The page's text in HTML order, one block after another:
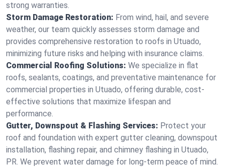
strong warranties.
Storm Damage Restoration: From wind, hail, and severe
weather, our team quickly assesses storm damage and
provides comprehensive restoration to roofs in Utuado,
minimizing future risks and helping with insurance claims.
Commercial Roofing Solutions: We specialize in flat
roofs, sealants, coatings, and preventative maintenance for
commercial properties in Utuado, offering durable, cost-
effective solutions that maximize lifespan and
performance.
Gutter, Downspout & Flashing Services: Protect your
roof and foundation with expert gutter cleaning, downspout
installation, flashing repair, and chimney flashing in Utuado,
PR. We prevent water damage for long-term peace of mind.